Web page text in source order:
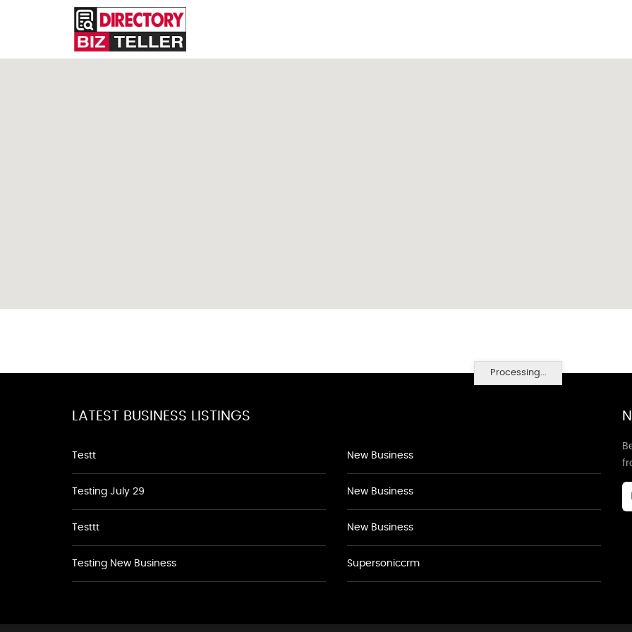
Processing...
LATEST BUSINESS LISTINGS
Testt
Testing July 29
Testtt
Testing New Business
New Business
New Business
New Business
Supersoniccrm